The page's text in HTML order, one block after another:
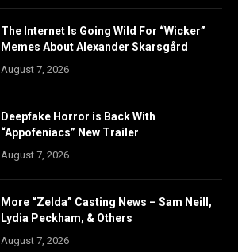
The Internet Is Going Wild For “Wicker”
Memes About Alexander Skarsgård
August 7, 2026
Deepfake Horror is Back With
“Appofeniacs” New Trailer
August 7, 2026
More “Zelda” Casting News – Sam Neill,
Lydia Peckham, & Others
August 7, 2026